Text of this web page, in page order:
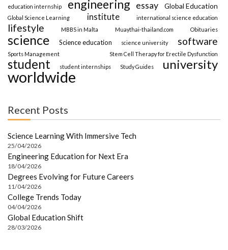
education internship engineering essay Global Education
Global Science Learning institute international science education
lifestyle MBBS in Malta Muaythai-thailand.com Obituaries
science Science education science university software
Sports Management Stem Cell Therapy for Erectile Dysfunction
student student internships Study Guides university
worldwide
Recent Posts
Science Learning With Immersive Tech
25/04/2026
Engineering Education for Next Era
18/04/2026
Degrees Evolving for Future Careers
11/04/2026
College Trends Today
04/04/2026
Global Education Shift
28/03/2026